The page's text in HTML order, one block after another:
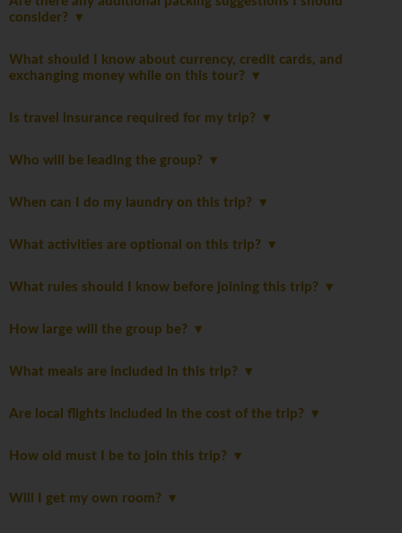
consider?
What should I know about currency, credit cards, and
exchanging money while on this tour?
Is travel insurance required for my trip?
Who will be leading the group?
When can I do my laundry on this trip?
What activities are optional on this trip?
What rules should I know before joining this trip?
How large will the group be?
What meals are included in this trip?
Are local flights included in the cost of the trip?
How old must I be to join this trip?
Will I get my own room?